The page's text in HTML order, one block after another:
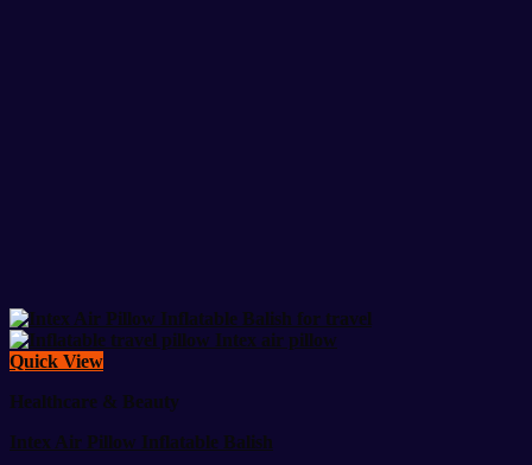
Quick View
Healthcare & Beauty
Intex Air Pillow Inflatable Balish